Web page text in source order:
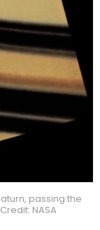
passing the
NASA